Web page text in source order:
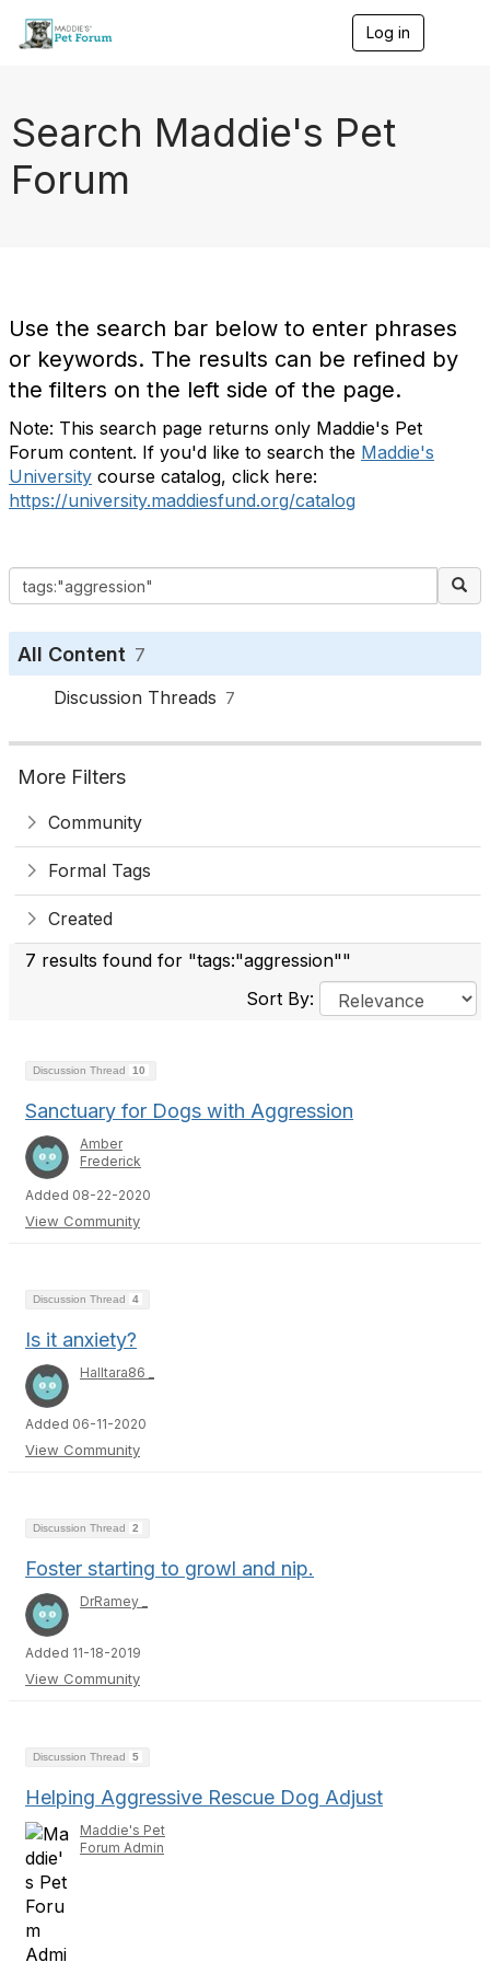
Log in
Search Maddie's Pet
Forum
Use the search bar below to enter phrases
or keywords. The results can be refined by
the filters on the left side of the page.
Note: This search page returns only Maddie's Pet
Forum content. If you'd like to search the Maddie's
University course catalog, click here:
https://university.maddiesfund.org/catalog
All Content 7
Discussion Threads 7
More Filters
Community
Formal Tags
Created
7 results found for "tags:"aggression""
Sort By:
Discussion Thread 10
Sanctuary for Dogs with Aggression
Amber
Frederick
Added 08-22-2020
View Community
Discussion Thread 4
Is it anxiety?
Halltara86 _
Added 06-11-2020
View Community
Discussion Thread 2
Foster starting to growl and nip.
DrRamey _
Added 11-18-2019
View Community
Discussion Thread 5
Helping Aggressive Rescue Dog Adjust
Maddie's Pet
Forum Admin